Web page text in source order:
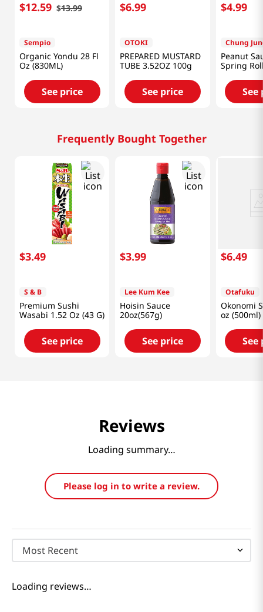
$12.59 $13.99
Sempio
Organic Yondu 28 Fl
Oz (830ML)
See price
$6.99
OTOKI
PREPARED MUSTARD
TUBE 3.52OZ 100g
See price
$4.99
Chung
Peanut
Spring
See
Frequently Bought Together
$3.49
S & B
Premium Sushi
Wasabi 1.52 Oz (43 G)
See price
$3.99
Lee Kum Kee
Hoisin Sauce
20oz(567g)
See price
$6.49
Otafuku
Okonomi
oz (500ml)
See
Reviews
Loading summary…
Please log in to write a review.
Most Recent
Loading reviews…